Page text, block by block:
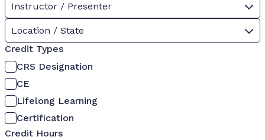
Instructor / Presenter
Location / State
Credit Types
CRS Designation
CE
Lifelong Learning
Certification
Credit Hours